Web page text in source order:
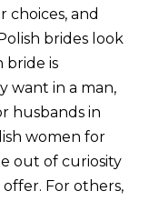
choices, and
brides look
bride is
want in a man,
husbands in
women for
out of curiosity
For others,